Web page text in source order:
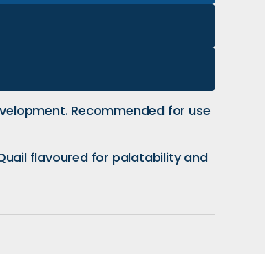
Recommended for use
flavoured for palatability and